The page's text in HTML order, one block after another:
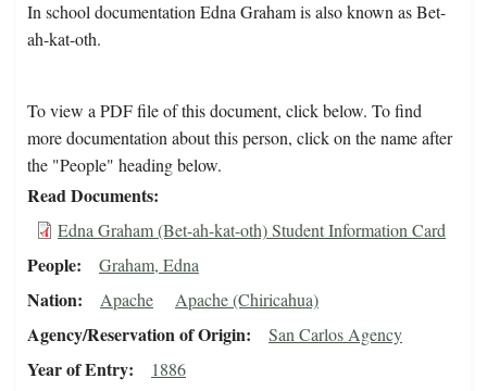
In school documentation Edna Graham is also known as Bet-
ah-kat-oth.
To view a PDF file of this document, click below. To find
more documentation about this person, click on the name after
the "People" heading below.
Read Documents
Edna Graham (Bet-ah-kat-oth) Student Information Card
People Graham, Edna
Nation Apache Apache (Chiricahua)
Agency/Reservation of Origin San Carlos Agency
Year of Entry 1886